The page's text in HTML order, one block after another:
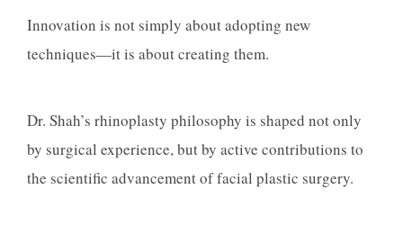
Innovation is not simply about adopting new
techniques—it is about creating them.
Dr. Shah’s rhinoplasty philosophy is shaped not only
by surgical experience, but by active contributions to
the scientific advancement of facial plastic surgery.